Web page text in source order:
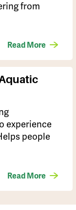
from
Read More
experience
people
Read More